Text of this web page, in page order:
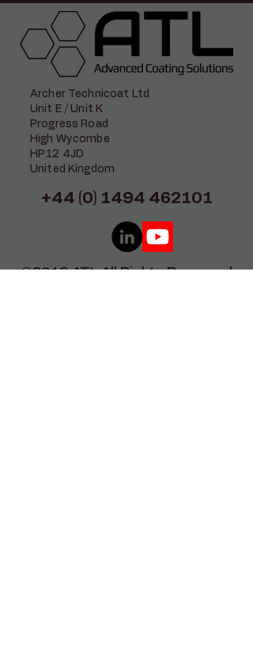
Archer Technicoat Ltd
Unit E / Unit K
Progress Road
High Wycombe
HP12 4JD
United Kingdom
+44 (0) 1494 462101
©2019 ATL All Rights Reserved